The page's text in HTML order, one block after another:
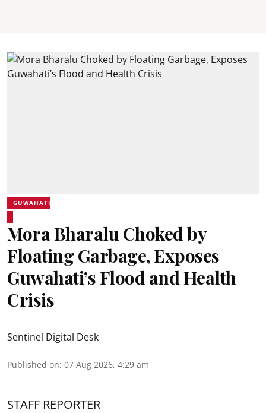
GUWAHATI
Mora Bharalu Choked by
Floating Garbage, Exposes
Guwahati’s Flood and Health
Crisis
Sentinel Digital Desk
Published on: 07 Aug 2026, 4:29 am
STAFF REPORTER